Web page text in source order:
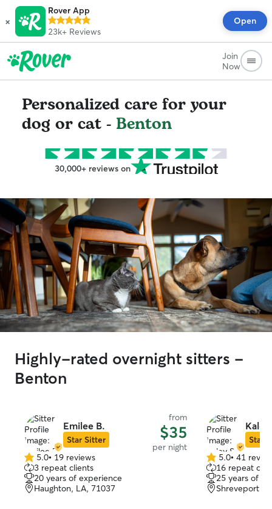
×
Rover App
23k+ Reviews
Open
Join
Now
Personalized care for your
dog or cat - Benton
30,000+ reviews on
Highly-rated overnight sitters -
Benton
Emilee B.
Star Sitter
from
$35
per night
5.0
out
of
5
5.0• 19 reviews
3 repeat clients
20 years of experience
Haughton, LA, 71037
Kaley
Star
5.0
out
of
5
5.0• 41
16 repeat
25 years of
Shreveport,